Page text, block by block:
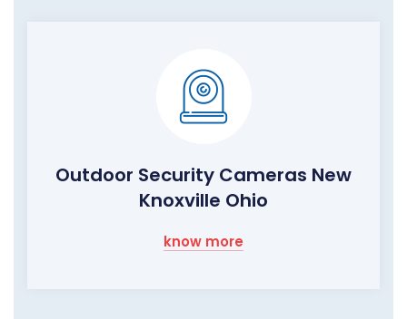
Outdoor Security Cameras New
Knoxville Ohio
know more